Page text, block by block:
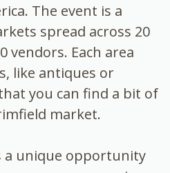
The event is a
spread across 20
vendors. Each area
like antiques or
you can find a bit of
market.
a unique opportunity